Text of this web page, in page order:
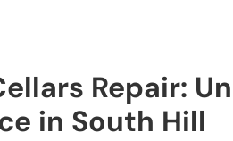
Repair:
in South Hill